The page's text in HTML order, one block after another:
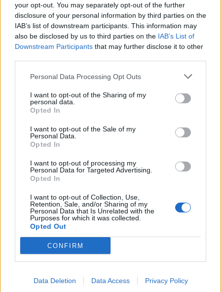
your opt-out. You may separately opt-out of the further
disclosure of your personal information by third parties on the
IAB’s list of downstream participants. This information may
also be disclosed by us to third parties on the IAB’s List of
Downstream Participants that may further disclose it to other
Personal Data Processing Opt Outs
I want to opt-out of the Sharing of my
personal data.
Opted In
I want to opt-out of the Sale of my
Personal Data.
Opted In
I want to opt-out of processing my
Personal Data for Targeted Advertising.
Opted In
I want to opt-out of Collection, Use,
Retention, Sale, and/or Sharing of my
Personal Data that Is Unrelated with the
Purposes for which it was collected.
Opted Out
CONFIRM
Data Deletion Data Access Privacy Policy
After successfully completing the course and examinations at
the Harbor Master's Office, candidates will receive certificate
issued by the Ministry of the Sea, Transport and Infrastructure
Book Here
Diverso Impex
Velebitska 123
Split
21000